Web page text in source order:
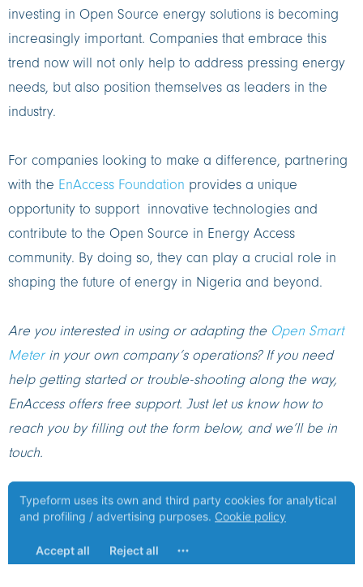
investing in Open Source energy solutions is becoming
increasingly important. Companies that embrace this
trend now will not only help to address pressing energy
needs, but also position themselves as leaders in the
industry.
For companies looking to make a difference, partnering
with the EnAccess Foundation provides a unique
opportunity to support innovative technologies and
contribute to the Open Source in Energy Access
community. By doing so, they can play a crucial role in
shaping the future of energy in Nigeria and beyond.
Are you interested in using or adapting the Open Smart
Meterin your own company’s operations? If you need
help getting started or trouble-shooting along the way,
EnAccess offers free support. Just let us know how to
reach you by filling out the form below, and we’ll be in
touch.